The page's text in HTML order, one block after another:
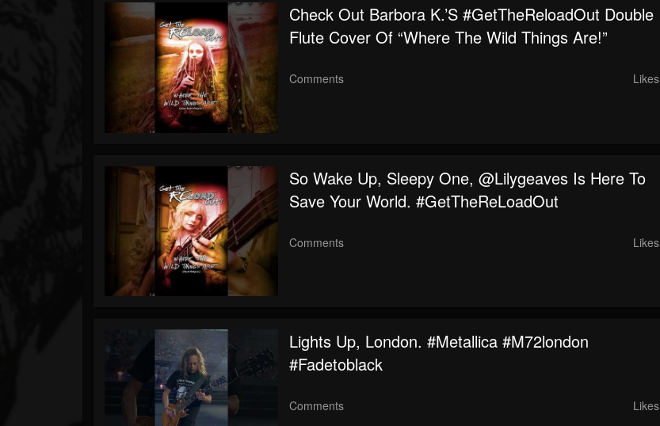
Check Out Barbora K.’s #GetTheReloadOut Double
Flute Cover Of “Where The Wild Things Are!”
Comments Likes
So Wake Up, Sleepy One, @lilygeaves Is Here To
Save Your World. #GetTheReLoadOut
Comments Likes
Lights Up, London. #metallica #m72london
#fadetoblack
Comments Likes